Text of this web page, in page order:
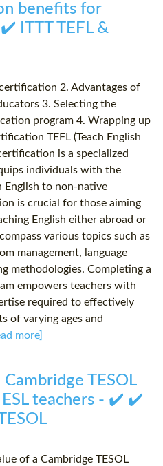
benefits for
ITTT TEFL &
2. Advantages of
3. Selecting the
program 4. Wrapping up
TEFL (Teach English
is a specialized
individuals with the
English to non-native
is crucial for those aiming
English either abroad or
various topics such as
management, language
methodologies. Completing a
empowers teachers with
required to effectively
of varying ages and
more]
TESOL
teachers - ✔️ ✔️
of a Cambridge TESOL